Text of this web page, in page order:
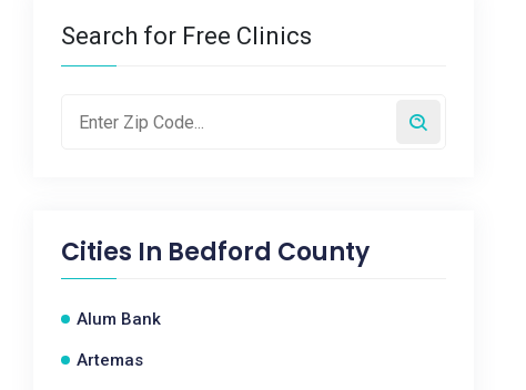
Search for Free Clinics
Cities In Bedford County
Alum Bank
Artemas